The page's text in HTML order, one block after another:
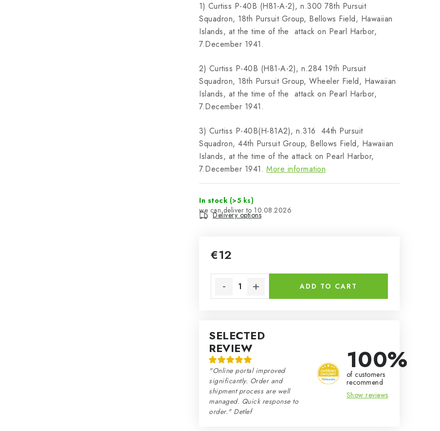
1) Curtiss P-40B (H81-A-2), n.300 78th Pursuit
Squadron, 18th Pursuit Group, Bellows Field, Hawaiian
Islands, at the time of the attack on Pearl Harbor,
7.December 1941.
2) Curtiss P-40B (H81-A-2), n.284 19th Pursuit
Squadron, 18th Pursuit Group, Wheeler Field, Hawaiian
Islands, at the time of the attack on Pearl Harbor,
7.December 1941.
3) Curtiss P-40B(H-81A2), n.316 44th Pursuit
Squadron, 44th Pursuit Group, Bellows Field, Hawaiian
Islands, at the time of the attack on Pearl Harbor,
7.December 1941. More information
In stock (>5 ks)
10.08.2026
Delivery options
€12
ADD TO CART
SELECTED
REVIEW
"Online portal improved
significantly. Order and
shipment process are well
managed. Quick response to
order." Detlef
100%
of customers
recommend
Show reviews